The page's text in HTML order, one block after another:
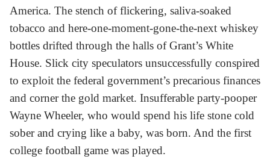
America. The stench of flickering, saliva-soaked
tobacco and here-one-moment-gone-the-next whiskey
bottles drifted through the halls of Grant’s White
House. Slick city speculators unsuccessfully conspired
to exploit the federal government’s precarious finances
and corner the gold market. Insufferable party-pooper
Wayne Wheeler, who would spend his life stone cold
sober and crying like a baby, was born. And the first
college football game was played.